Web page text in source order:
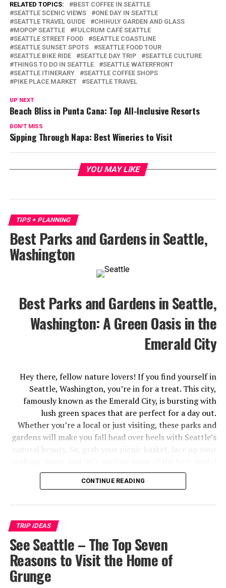
RELATED TOPICS:
BEST COFFEE IN SEATTLE
SEATTLE SCENIC VIEWS
ONE DAY IN SEATTLE
SEATTLE TRAVEL GUIDE
CHIHULY GARDEN AND GLASS
MOPOP SEATTLE
FULCRUM CAFÉ SEATTLE
SEATTLE STREET FOOD
SEATTLE COASTLINE
SEATTLE SUNSET SPOTS
SEATTLE FOOD TOUR
SEATTLE BIKE RIDE
SEATTLE DAY TRIP
SEATTLE CULTURE
THINGS TO DO IN SEATTLE
SEATTLE WATERFRONT
SEATTLE ITINERARY
SEATTLE COFFEE SHOPS
PIKE PLACE MARKET
SEATTLE TRAVEL
UP NEXT
Beach Bliss in Punta Cana: Top All-Inclusive Resorts
DON'T MISS
Sipping Through Napa: Best Wineries to Visit
YOU MAY LIKE
TIPS + PLANNING
Best Parks and Gardens in Seattle,
Washington
Best Parks and Gardens in Seattle,
Washington: A Green Oasis in the
Emerald City
Hey there, fellow nature lovers! If you find yourself in
Seattle, Washington, you’re in for a treat. This city,
famously known as the Emerald City, is bursting with
lush green spaces that are perfect for a day out.
Whether you’re a local or just visiting, these parks and
gardens will make you fall head over heels with Seattle’s
natural beauty. So, grab your picnic basket, lace up your
Discovery Park: Nature’s Playground
media-cdn.tripadvisor.com/ [Accessed 18 Jun. 2024]
First up, we’ve got Discovery Park, Seattle’s largest
green space. This place is like nature’s playground.
Seriously, it’s got everything – from dense forests and
CONTINUE READING
TRIP IDEAS
See Seattle – The Top Seven
Reasons to Visit the Home of
Grunge